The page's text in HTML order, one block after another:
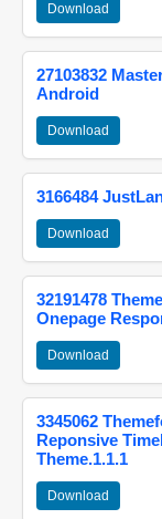
Download
27103832
Android
Download
3166484
Download
32191478
Onepage
Download
3345062
Reponsive
Theme.1.1.1
Download